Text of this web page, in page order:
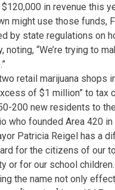
in revenue this
might use those funds,
by state regulations on
noting, “We’re trying to
retail marijuana shops
of $1 million” to tax
200 new residents to
who founded Area 420 in
Patricia Reigel has a
for the citizens of our
or for our school
the name not only